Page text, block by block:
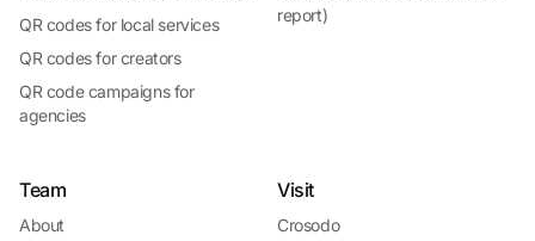
QR codes for local services
QR codes for creators
QR code campaigns for
agencies
report)
Team
About
Visit
Crosodo